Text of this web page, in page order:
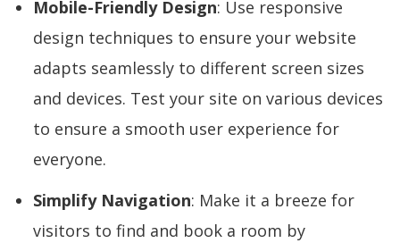
Mobile-Friendly Design: Use responsive
design techniques to ensure your website
adapts seamlessly to different screen sizes
and devices. Test your site on various devices
to ensure a smooth user experience for
everyone.
Simplify Navigation: Make it a breeze for
visitors to find and book a room by